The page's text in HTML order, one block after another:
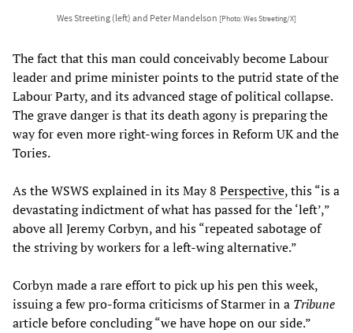
Wes Streeting (left) and Peter Mandelson [Photo: Wes Streeting/X]
The fact that this man could conceivably become Labour
leader and prime minister points to the putrid state of the
Labour Party, and its advanced stage of political collapse.
The grave danger is that its death agony is preparing the
way for even more right-wing forces in Reform UK and the
Tories.
As the WSWS explained in its May 8 Perspective, this “is a
devastating indictment of what has passed for the ‘left’,”
above all Jeremy Corbyn, and his “repeated sabotage of
the striving by workers for a left-wing alternative.”
Corbyn made a rare effort to pick up his pen this week,
issuing a few pro-forma criticisms of Starmer in a Tribune
article before concluding “we have hope on our side.”